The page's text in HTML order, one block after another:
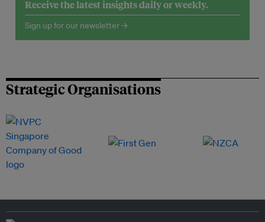
Receive the latest insights daily or weekly.
Sign up for our newsletter →
Strategic Organisations